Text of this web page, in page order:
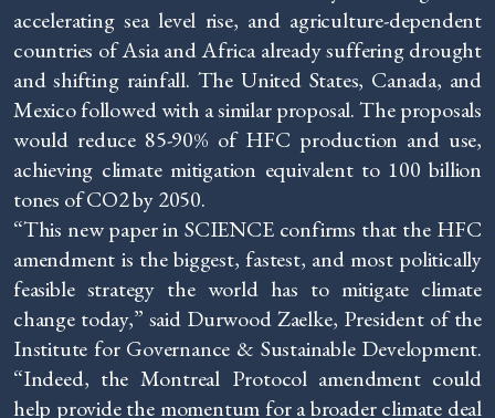
accelerating sea level rise, and agriculture-dependent
countries of Asia and Africa already suffering drought
and shifting rainfall. The United States, Canada, and
Mexico followed with a similar proposal. The proposals
would reduce 85-90% of HFC production and use,
achieving climate mitigation equivalent to 100 billion
tones of CO2 by 2050.
“This new paper in SCIENCE confirms that the HFC
amendment is the biggest, fastest, and most politically
feasible strategy the world has to mitigate climate
change today,” said Durwood Zaelke, President of the
Institute for Governance & Sustainable Development.
“Indeed, the Montreal Protocol amendment could
help provide the momentum for a broader climate deal